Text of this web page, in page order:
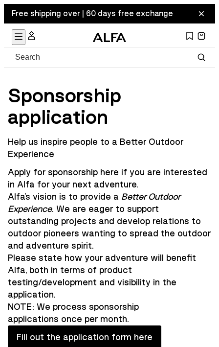
Free shipping over | 60 days free exchange
Sponsorship
application
Help us inspire people to a Better Outdoor
Experience
Apply for sponsorship here if you are interested
in Alfa for your next adventure.
Alfa's vision is to provide a Better Outdoor
Experience. We are eager to support
outstanding projects and develop relations to
outdoor pioneers wanting to spread the outdoor
and adventure spirit.
Please state how your adventure will benefit
Alfa, both in terms of product
testing/development and visibility in the
application.
NOTE: We process sponsorship
applications once per month.
Fill out the application form here